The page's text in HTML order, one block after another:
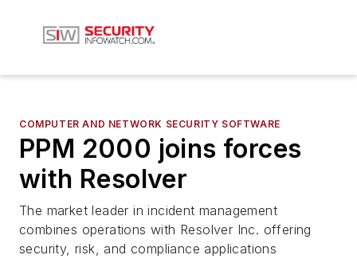
COMPUTER AND NETWORK SECURITY SOFTWARE
PPM 2000 joins forces
with Resolver
The market leader in incident management
combines operations with Resolver Inc. offering
security, risk, and compliance applications